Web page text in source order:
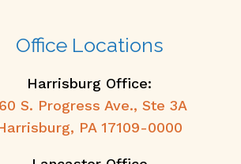
Office Locations
Harrisburg Office:
S. Progress Ave., Ste 3A
PA 17109-0000